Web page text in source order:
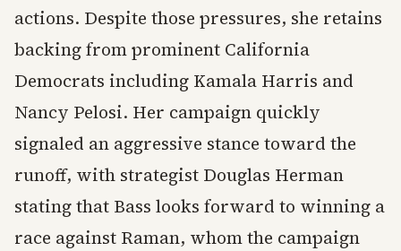
actions. Despite those pressures, she retains
backing from prominent California
Democrats including Kamala Harris and
Nancy Pelosi. Her campaign quickly
signaled an aggressive stance toward the
runoff, with strategist Douglas Herman
stating that Bass looks forward to winning a
race against Raman, whom the campaign